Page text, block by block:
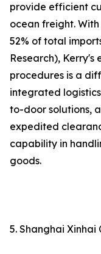
provide efficient
ocean freight.
52% of total
Research), Kerry's
procedures is a
integrated
to-door solutions,
expedited
capability in
goods.
5. Shanghai Xinhai